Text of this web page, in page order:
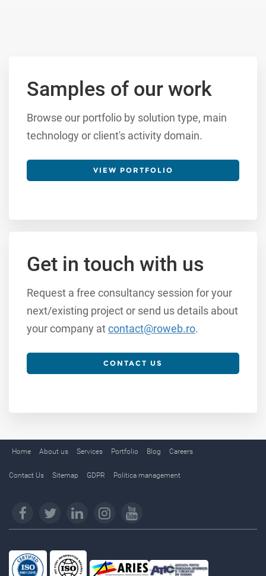
Samples of our work
Browse our portfolio by solution type, main
technology or client's activity domain.
VIEW PORTFOLIO
Get in touch with us
Request a free consultancy session for your
next/existing project or send us details about
your company atcontact@roweb.ro.
CONTACT US
Home About us Services Portfolio Blog Careers
Contact Us Sitemap GDPR Politica management